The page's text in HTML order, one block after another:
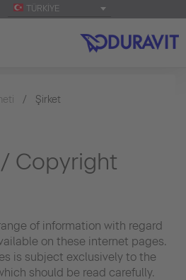
TÜRKIYE
Şirket
Copyright
of information with regard
on these internet pages.
is subject exclusively to the
should be read carefully.